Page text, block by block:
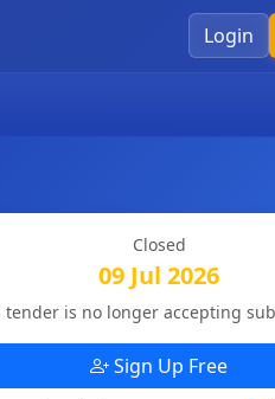
Login
Closed
09 Jul 2026
tender is no longer accepting
Sign Up Free